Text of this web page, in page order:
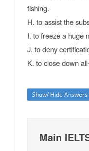
fishing.
H. to assist the
I. to freeze a huge
J. to deny
K. to close down
Show/ Hide Answers
Main